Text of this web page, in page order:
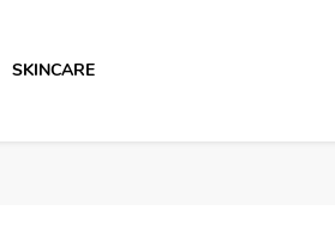
SKINCARE